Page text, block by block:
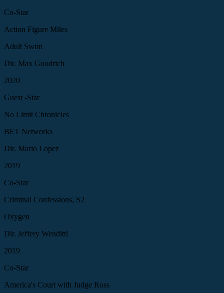
Co-Star
Action Figure Miles
Adult Swim
Dir. Max Goodrich
2020
Guest -Star
No Limit Chronicles
BET Networks
Dir. Mario Lopez
2019
Co-Star
Criminal Confessions, S2
Oxygen
Dir. Jeffery Wenditti
2019
Co-Star
America's Court with Judge Ross